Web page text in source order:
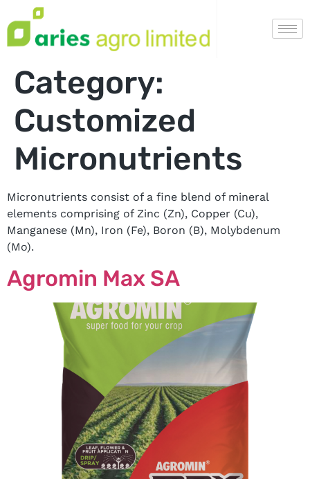
Category:
Customized
Micronutrients
Micronutrients consist of a fine blend of mineral
elements comprising of Zinc (Zn), Copper (Cu),
Manganese (Mn), Iron (Fe), Boron (B), Molybdenum
(Mo).
Agromin Max SA